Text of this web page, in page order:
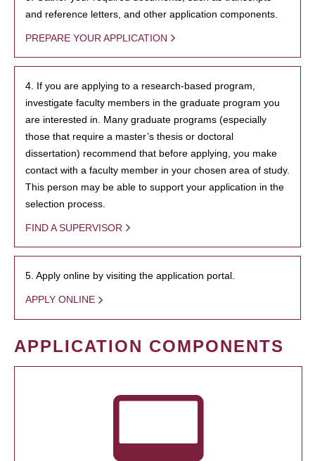
and reference letters, and other application components.
PREPARE YOUR APPLICATION
4. If you are applying to a research-based program,
investigate faculty members in the graduate program you
are interested in. Many graduate programs (especially
those that require a master’s thesis or doctoral
dissertation) recommend that before applying, you make
contact with a faculty member in your chosen area of study.
This person may be able to support your application in the
selection process.
FIND A SUPERVISOR
5. Apply online by visiting the application portal.
APPLY ONLINE
APPLICATION COMPONENTS